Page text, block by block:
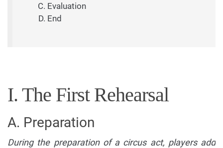
Evaluation
End
I. The First Rehearsal
A. Preparation
During the preparation of a circus act, players add